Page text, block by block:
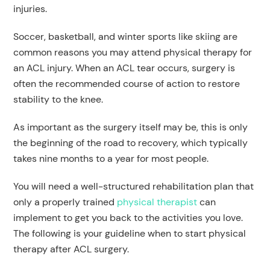
injuries.
Soccer, basketball, and winter sports like skiing are
common reasons you may attend physical therapy for
an ACL injury. When an ACL tear occurs, surgery is
often the recommended course of action to restore
stability to the knee.
As important as the surgery itself may be, this is only
the beginning of the road to recovery, which typically
takes nine months to a year for most people.
You will need a well-structured rehabilitation plan that
only a properly trained physical therapistcan
implement to get you back to the activities you love.
The following is your guideline when to start physical
therapy after ACL surgery.